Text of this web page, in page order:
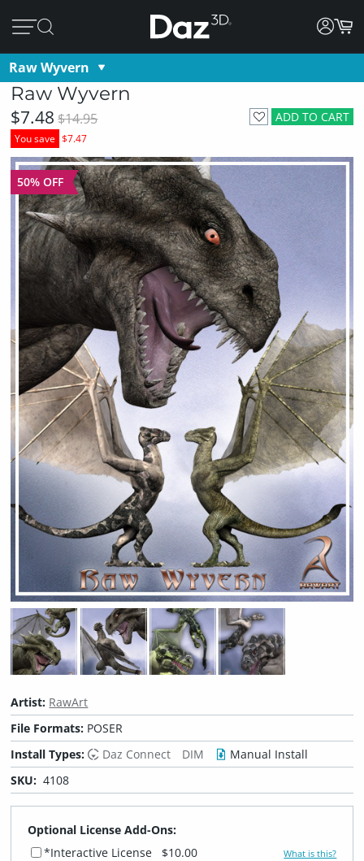
Raw Wyvern
Raw Wyvern
ADD TO CART
$7.48 $14.95
You save $7.47
50% OFF
Artist: RawArt
File Formats: POSER
Install Types:
Daz Connect DIM
Manual Install
SKU: 4108
Optional License Add-Ons:
*Interactive License
$10.00 What is this?